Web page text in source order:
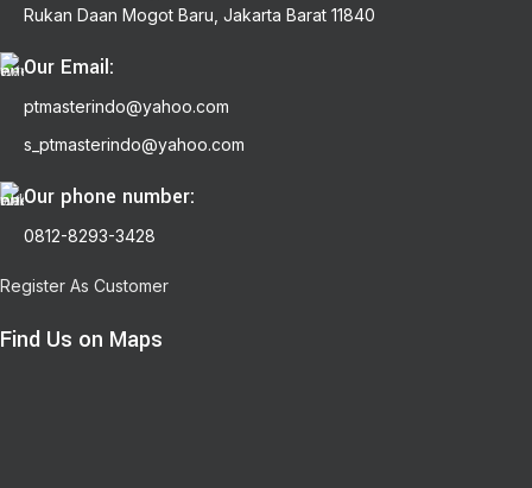
Rukan Daan Mogot Baru, Jakarta Barat 11840
Our Email:
ptmasterindo@yahoo.com
s_ptmasterindo@yahoo.com
Our phone number:
0812-8293-3428
Register As Customer
Find Us on Maps